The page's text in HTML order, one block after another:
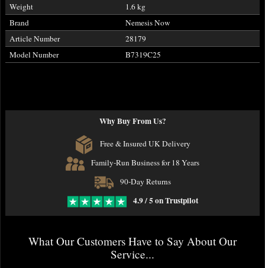
Weight
1.6 kg
Brand
Nemesis Now
Article Number
28179
Model Number
B7319C25
Why Buy From Us?
Free & Insured UK Delivery
Family-Run Business for 18 Years
90-Day Returns
4.9 / 5 on Trustpilot
What Our Customers Have to Say About Our
Service...